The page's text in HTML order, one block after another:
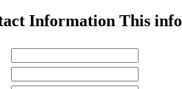
Information This